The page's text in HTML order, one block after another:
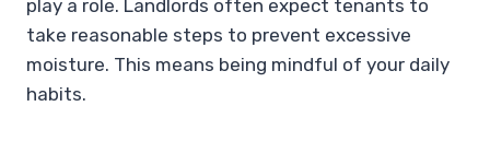
play a role. Landlords often expect tenants to
take reasonable steps to prevent excessive
moisture. This means being mindful of your daily
habits.